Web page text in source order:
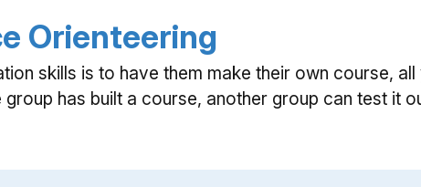
Orienteering
skills is to have them make their own course,
has built a course, another group can test it